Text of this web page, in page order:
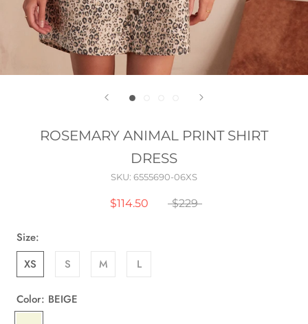
ROSEMARY ANIMAL PRINT SHIRT
DRESS
SKU: 6555690-06XS
$114.50 $229
Size:
XS
S M L
Color: BEIGE